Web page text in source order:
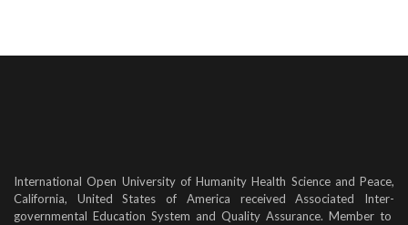
International Open University of Humanity Health Science and Peace,
California, United States of America received Associated Inter-
governmental Education System and Quality Assurance. Member to